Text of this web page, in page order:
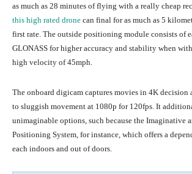
as much as 28 minutes of flying with a really cheap
this high rated drone can final for as much as 5
first rate. The outside positioning module consists of
GLONASS for higher accuracy and stability when
high velocity of 45mph.
The onboard digicam captures movies in 4K
to sluggish movement at 1080p for 120fps. It
unimaginable options, such because the Imaginative
Positioning System, for instance, which offers a
each indoors and out of doors.